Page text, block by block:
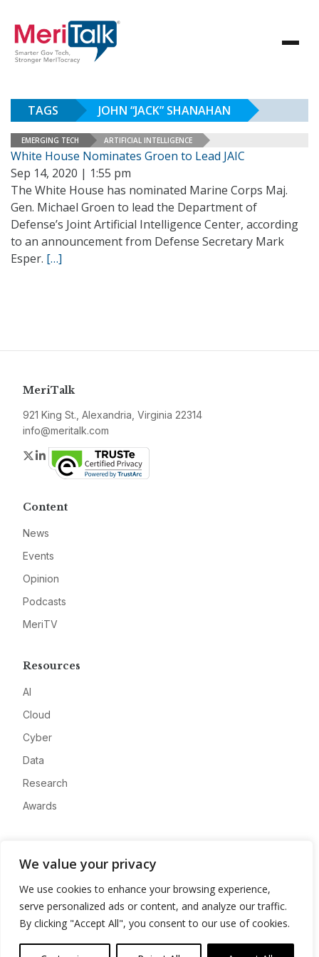
We value your privacy
We use cookies to enhance your browsing experience,
serve personalized ads or content, and analyze our traffic.
By clicking "Accept All", you consent to our use of cookies.
TAGS JOHN “JACK” SHANAHAN
EMERGING TECH ARTIFICIAL INTELLIGENCE
White House Nominates Groen to Lead JAIC
Sep 14, 2020 | 1:55 pm
The White House has nominated Marine Corps Maj.
Gen. Michael Groen to lead the Department of
Defense’s Joint Artificial Intelligence Center, according
to an announcement from Defense Secretary Mark
Esper. […]
MeriTalk
921 King St., Alexandria, Virginia 22314
info@meritalk.com
Twitter
LinkedIn
Content
News
Events
Opinion
Podcasts
MeriTV
Resources
AI
Cloud
Cyber
Data
Research
Awards
Advertise
Contact
Privacy